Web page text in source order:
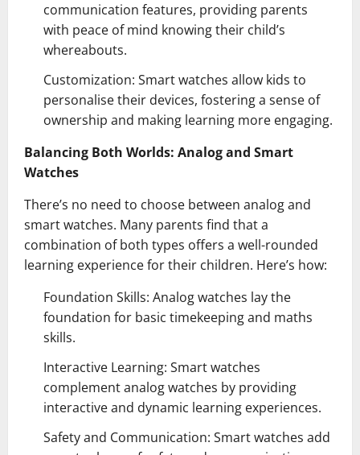
communication features, providing parents
with peace of mind knowing their child’s
whereabouts.
Customization: Smart watches allow kids to
personalise their devices, fostering a sense of
ownership and making learning more engaging.
Balancing Both Worlds: Analog and Smart
Watches
There’s no need to choose between analog and
smart watches. Many parents find that a
combination of both types offers a well-rounded
learning experience for their children. Here’s how:
Foundation Skills: Analog watches lay the
foundation for basic timekeeping and maths
skills.
Interactive Learning: Smart watches
complement analog watches by providing
interactive and dynamic learning experiences.
Safety and Communication: Smart watches add